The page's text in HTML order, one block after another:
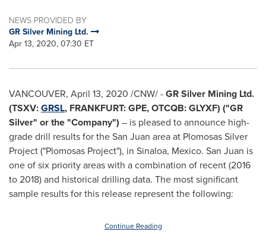
NEWS PROVIDED BY
GR Silver Mining Ltd.
Apr 13, 2020, 07:30 ET
VANCOUVER, April 13, 2020 /CNW/ -GR Silver Mining Ltd.
(TSXV:GRSL, FRANKFURT: GPE, OTCQB: GLYXF) ("GR
Silver" or the "Company") – is pleased to announce high-
grade drill results for theSan Juan area at Plomosas Silver
Project ("Plomosas Project"), in Sinaloa, Mexico. San Juan is
one of six priority areas with a combination of recent (2016
to 2018) and historical drilling data. The most significant
sample results for this release represent the following:
Continue Reading